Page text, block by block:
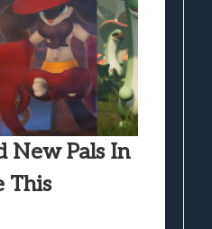
New Pals In
This